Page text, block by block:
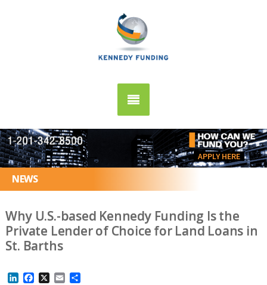
APPLY HERE
NEWS
Why U.S.-based Kennedy Funding Is the
Private Lender of Choice for Land Loans in
St. Barths
LinkedInFacebookEmail